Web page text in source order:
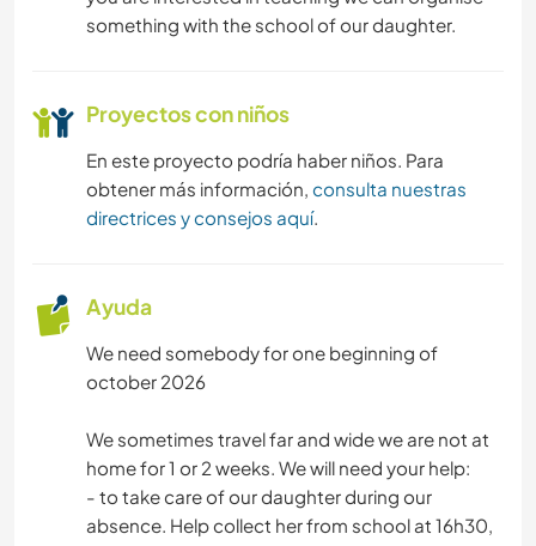
something with the school of our daughter.
Proyectos con niños
En este proyecto podría haber niños. Para
obtener más información, consulta nuestras
directrices y consejos aquí.
Ayuda
We need somebody for one beginning of
october 2026
We sometimes travel far and wide we are not at
home for 1 or 2 weeks. We will need your help:
- to take care of our daughter during our
absence. Help collect her from school at 16h30,